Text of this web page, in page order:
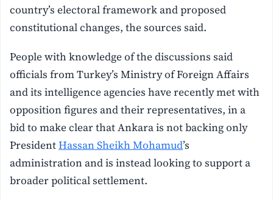
country’s electoral framework and proposed
constitutional changes, the sources said.
People with knowledge of the discussions said
officials from Turkey’s Ministry of Foreign Affairs
and its intelligence agencies have recently met with
opposition figures and their representatives, in a
bid to make clear that Ankara is not backing only
PresidentHassan Sheikh Mohamud’s
administration and is instead looking to support a
broader political settlement.